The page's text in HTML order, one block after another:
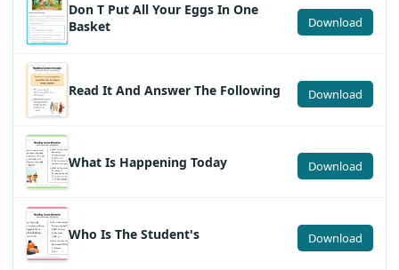
Don T Put All Your Eggs In One
Basket
Download
Read It And Answer The Following Download
What Is Happening Today Download
Who Is The Student's Download